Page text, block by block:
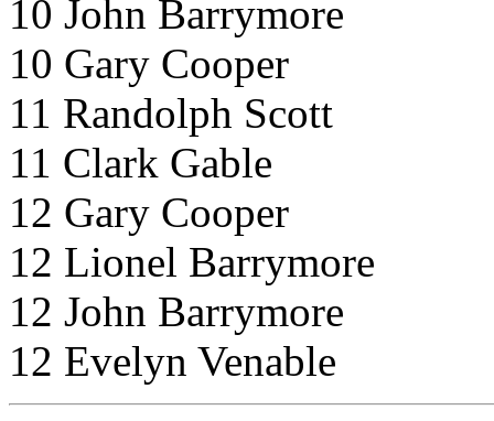
10 John Barrymore
10 Gary Cooper
11 Randolph Scott
11 Clark Gable
12 Gary Cooper
12 Lionel Barrymore
12 John Barrymore
12 Evelyn Venable